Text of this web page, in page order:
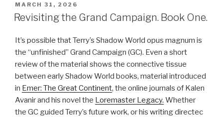
POSTED
ON
MARCH 31, 2026
Revisiting the Grand Campaign. Book One.
It’s possible that Terry’s Shadow World opus magnum is
the “unfinished” Grand Campaign (GC). Even a short
review of the material shows the connective tissue
between early Shadow World books, material introduced
in Emer: The Great Continent, the online journals of Kalen
Avanir and his novel the Loremaster Legacy. Whether
the GC guided Terry’s future work, or his writing directec